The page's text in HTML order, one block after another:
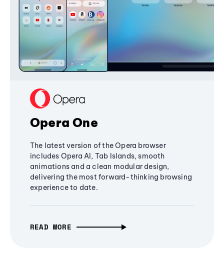
Opera One
The latest version of the Opera browser
includes Opera AI, Tab Islands, smooth
animations and a clean modular design,
delivering the most forward-thinking browsing
experience to date.
READ MORE